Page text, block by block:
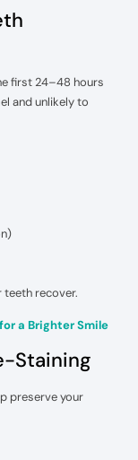
first 24–48 hours
and unlikely to
teeth recover.
a Brighter Smile
Staining
preserve your